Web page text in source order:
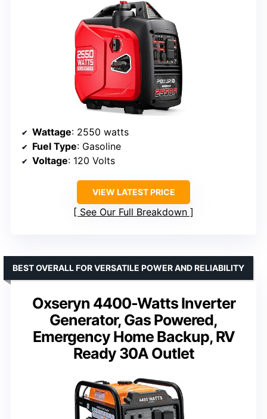
Wattage: 2550 watts
Fuel Type: Gasoline
Voltage: 120 Volts
VIEW LATEST PRICE
See Our Full Breakdown
Oxseryn 4400-Watts Inverter
Generator, Gas Powered,
Emergency Home Backup, RV
Ready 30A Outlet
BEST OVERALL FOR VERSATILE POWER AND RELIABILITY